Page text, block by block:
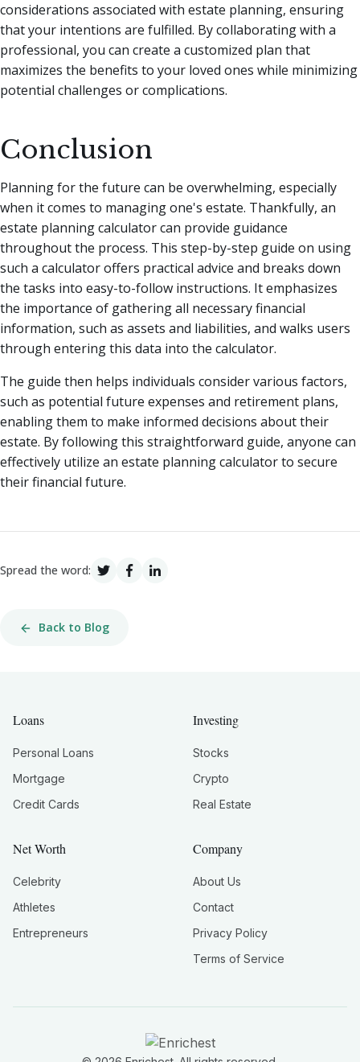
considerations associated with estate planning, ensuring
that your intentions are fulfilled. By collaborating with a
professional, you can create a customized plan that
maximizes the benefits to your loved ones while minimizing
potential challenges or complications.
Conclusion
Planning for the future can be overwhelming, especially
when it comes to managing one's estate. Thankfully, an
estate planning calculator can provide guidance
throughout the process. This step-by-step guide on using
such a calculator offers practical advice and breaks down
the tasks into easy-to-follow instructions. It emphasizes
the importance of gathering all necessary financial
information, such as assets and liabilities, and walks users
through entering this data into the calculator.
The guide then helps individuals consider various factors,
such as potential future expenses and retirement plans,
enabling them to make informed decisions about their
estate. By following this straightforward guide, anyone can
effectively utilize an estate planning calculator to secure
their financial future.
Spread the word:
Back to Blog
Loans
Personal Loans
Mortgage
Credit Cards
Investing
Stocks
Crypto
Real Estate
Net Worth
Celebrity
Athletes
Entrepreneurs
Company
About Us
Contact
Privacy Policy
Terms of Service